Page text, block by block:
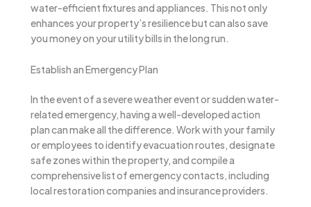
water-efficient fixtures and appliances. This not only
enhances your property’s resilience but can also save
you money on your utility bills in the long run.
Establish an Emergency Plan
In the event of a severe weather event or sudden water-
related emergency, having a well-developed action
plan can make all the difference. Work with your family
or employees to identify evacuation routes, designate
safe zones within the property, and compile a
comprehensive list of emergency contacts, including
local restoration companies and insurance providers.